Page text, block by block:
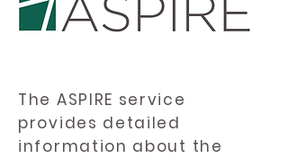
The ASPIRE service
provides detailed
information about the